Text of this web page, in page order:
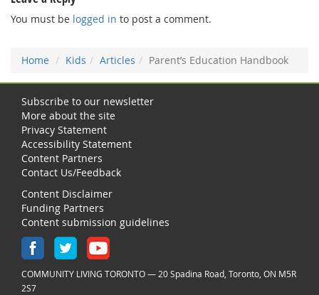
You must be logged in to post a comment.
Home Kids Articles Parent’s Education Handbook
Subscribe to our newsletter
More about the site
Privacy Statement
Accessibility Statement
Content Partners
Contact Us/Feedback
Content Disclaimer
Funding Partners
Content submission guidelines
COMMUNITY LIVING TORONTO — 20 Spadina Road, Toronto, ON M5R
2S7